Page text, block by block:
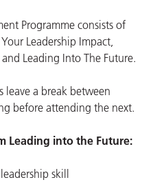
Programme consists of
Leadership Impact,
Leading Into The Future.
leave a break between
before attending the next.
Leading into the Future:
skill